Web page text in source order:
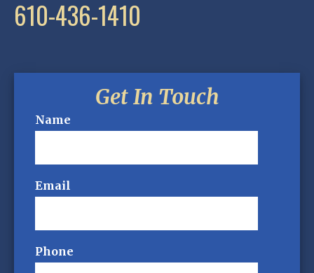
610-436-1410
Get In Touch
Name
Email
Phone